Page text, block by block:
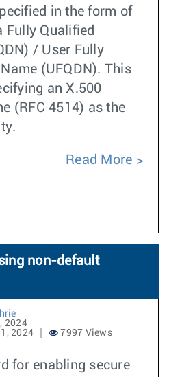
in the form of
Fully Qualified
/ User Fully
(UFQDN). This
an X.500
(RFC 4514) as the
Read More
non-default
2024
2024
7997 Views
for enabling secure